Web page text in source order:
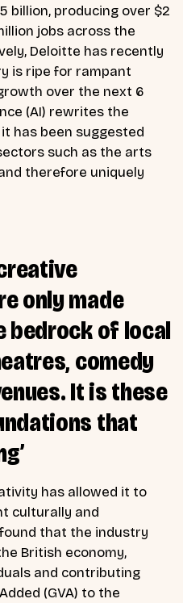
billion, producing over $2
jobs across the
Deloitte has recently
is ripe for rampant
over the next 6
(AI) rewrites the
has been suggested
such as the arts
therefore uniquely
only made
bedrock of local
comedy
It is these
that
has allowed it to
culturally and
found that the industry
British economy,
and contributing
(GVA) to the